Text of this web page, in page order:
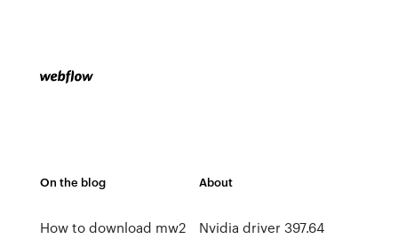
On the blog
How to download mw2
About
Nvidia driver 397.64